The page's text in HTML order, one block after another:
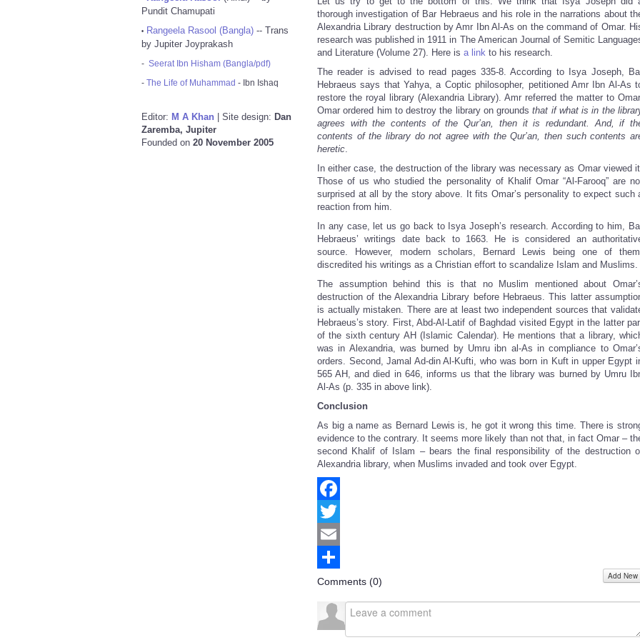
Pundit Chamupati
• Rangeela Rasool (Bangla) -- Trans
by Jupiter Joyprakash
- Seerat Ibn Hisham (Bangla/pdf)
- The Life of Muhammad - Ibn Ishaq
Editor: M A Khan | Site design: Dan
Zaremba, Jupiter
Founded on 20 November 2005
thorough investigation of Bar Hebraeus and his role in the narrations about
Alexandria Library destruction by Amr Ibn Al-As on the command of Omar.
research was published in 1911 in The American Journal of Semitic
and Literature (Volume 27). Here is a link to his research.
The reader is advised to read pages 335-8. According to Isya Joseph,
Hebraeus says that Yahya, a Coptic philosopher, petitioned Amr Ibn Al-As
restore the royal library (Alexandria Library). Amr referred the matter to
Omar ordered him to destroy the library on groundsthat if what is in the
agrees with the contents of the Qur’an, then it is redundant. And, if
contents of the library do not agree with the Qur’an, then such contents
heretic.
In either case, the destruction of the library was necessary as Omar viewed
Those of us who studied the personality of Khalif Omar “Al-Farooq” are
surprised at all by the story above. It fits Omar’s personality to expect such
reaction from him.
In any case, let us go back to Isya Joseph’s research. According to him,
Hebraeus’ writings date back to 1663. He is considered an
source. However, modern scholars, Bernard Lewis being one of
discredited his writings as a Christian effort to scandalize Islam and Muslims.
The assumption behind this is that no Muslim mentioned about
destruction of the Alexandria Library before Hebraeus. This latter
is actually mistaken. There are at least two independent sources that
Hebraeus’s story. First, Abd-Al-Latif of Baghdad visited Egypt in the latter
of the sixth century AH (Islamic Calendar). He mentions that a library,
was in Alexandria, was burned by Umru ibn al-As in compliance to
orders. Second, Jamal Ad-din Al-Kufti, who was born in Kuft in upper Egypt
565 AH, and died in 646, informs us that the library was burned by Umru
Al-As (p. 335 in above link).
Conclusion
As big a name as Bernard Lewis is, he got it wrong this time. There is
evidence to the contrary. It seems more likely than not that, in fact Omar –
second Khalif of Islam – bears the final responsibility of the destruction
Alexandria library, when Muslims invaded and took over Egypt.
Facebook
Twitter
Email
Share
Comments (0) Add New